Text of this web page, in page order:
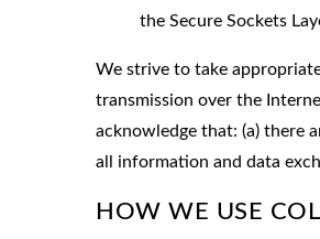
the Secure Sockets
We strive to take
transmission over the
acknowledge that: (a) there
all information and data
HOW WE USE